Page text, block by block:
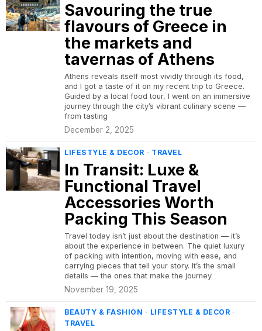
Savouring the true
flavours of Greece in
the markets and
tavernas of Athens
Athens reveals itself most vividly through its food,
and I got a taste of it on my recent trip to Greece.
Guided by a local food tour, I went on an immersive
journey through the city’s vibrant culinary scene —
from tasting
December 2, 2025
LIFESTYLE & DECOR · TRAVEL
In Transit: Luxe &
Functional Travel
Accessories Worth
Packing This Season
Travel today isn’t just about the destination — it’s
about the experience in between. The quiet luxury
of packing with intention, moving with ease, and
carrying pieces that tell your story. It’s the small
details — the ones that make the journey
November 19, 2025
BEAUTY & FASHION · LIFESTYLE & DECOR ·
TRAVEL